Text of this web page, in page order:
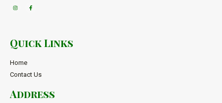
Quick Links
Home
Contact Us
Address